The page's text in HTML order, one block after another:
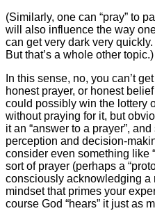
(Similarly, one can “pray” to
will also influence the way
can get very dark very
But that’s a whole other topic.)
In this sense, no, you can’t
honest prayer, or honest
could possibly win the lottery
without praying for it, but
it an “answer to a prayer”,
perception and decision-
consider even something like
sort of prayer (perhaps a
consciously acknowledging a
mindset that primes your
course God “hears” it just as